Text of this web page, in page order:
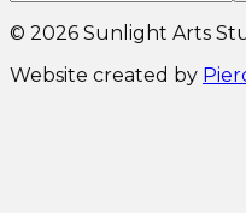
© 2026 Sunlight Arts
Website created by